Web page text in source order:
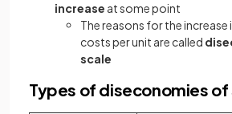
increase at some point
The reasons for the increase
costs per unit are called
scale
Types of diseconomies of